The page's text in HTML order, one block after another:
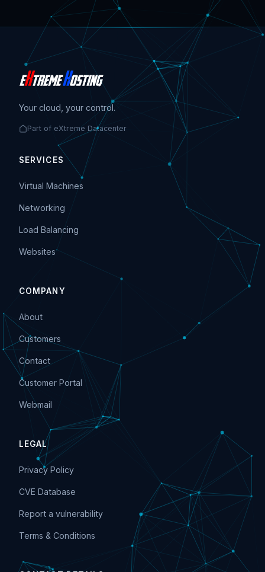
Your cloud, your control.
Part of eXtreme Datacenter
SERVICES
Virtual Machines
Networking
Load Balancing
Websites
COMPANY
About
Customers
Contact
Customer Portal
Webmail
LEGAL
Privacy Policy
CVE Database
Report a vulnerability
Terms & Conditions